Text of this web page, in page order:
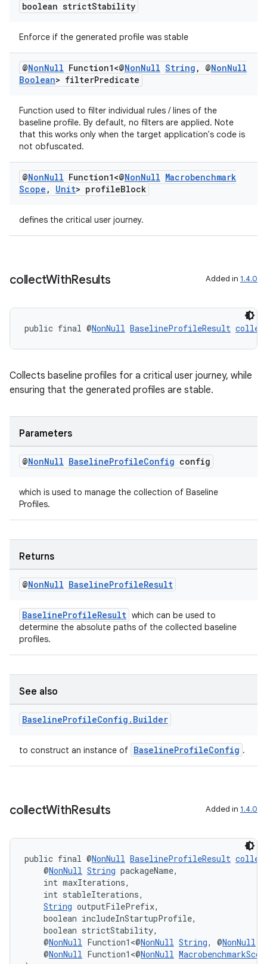
boolean strictStability
Enforce if the generated profile was stable
@NonNull Function1<@NonNull String , @NonNull
Boolean> filterPredicate
Function used to filter individual rules / lines of the
baseline profile. By default, no filters are applied. Note
that this works only when the target application's code is
not obfuscated.
@NonNull Function1<@NonNull Macrobenchmark
Scope , Unit> profileBlock
defines the critical user journey.
collectWithResults Added in 1.4.0
public final @NonNull BaselineProfileResult
Collects baseline profiles for a critical user journey, while
ensuring that the generated profiles are stable.
Parameters
@NonNull BaselineProfileConfig config
which is used to manage the collection of Baseline
Profiles.
Returns
@NonNull BaselineProfileResult
BaselineProfileResult which can be used to
determine the absolute paths of the collected baseline
profiles.
See also
BaselineProfileConfig . Builder
to construct an instance of BaselineProfileConfig .
collectWithResults Added in 1.4.0
public final @NonNull BaselineProfileResult
@NonNull String packageName,
int maxIterations,
int stableIterations,
String outputFilePrefix,
boolean includeInStartupProfile,
boolean strictStability,
@NonNull Function1<@NonNull String, @NonNull
@NonNull Function1<@NonNull